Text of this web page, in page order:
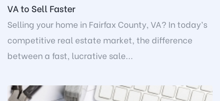
VA to Sell Faster
Selling your home in Fairfax County, VA? In today’s
competitive real estate market, the difference
between a fast, lucrative sale...